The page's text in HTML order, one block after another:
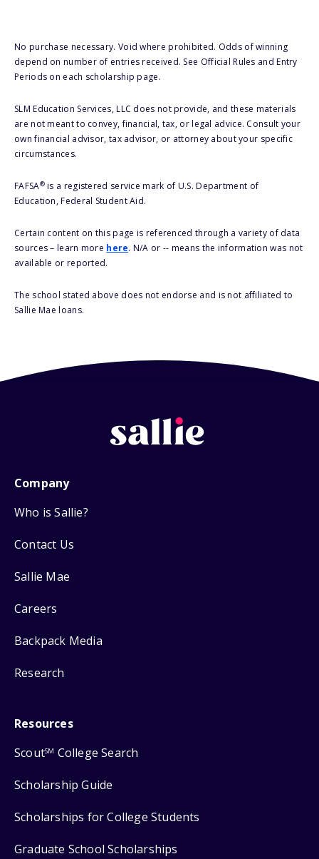
No purchase necessary. Void where prohibited. Odds of winning
depend on number of entries received. See Official Rules and Entry
Periods on each scholarship page.
SLM Education Services, LLC does not provide, and these materials
are not meant to convey, financial, tax, or legal advice. Consult your
own financial advisor, tax advisor, or attorney about your specific
circumstances.
FAFSA®is a registered service mark of U.S. Department of
Education, Federal Student Aid.
Certain content on this page is referenced through a variety of data
sources – learn more here. N/A or -- means the information was not
available or reported.
The school stated above does not endorse and is not affiliated to
Sallie Mae loans.
Company
Who is Sallie?
Contact Us
Sallie Mae
Careers
Backpack Media
Research
Resources
ScoutSM College Search
Scholarship Guide
Scholarships for College Students
Graduate School Scholarships